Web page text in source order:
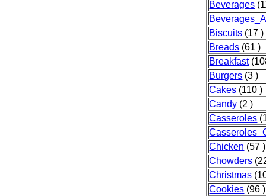
Beverages
Biscuits (17 )
Breads (61 )
Breakfast
Burgers (3 )
Cakes (110 )
Candy (2 )
Casseroles
Chicken (57 )
Chowders
Christmas
Cookies (96 )